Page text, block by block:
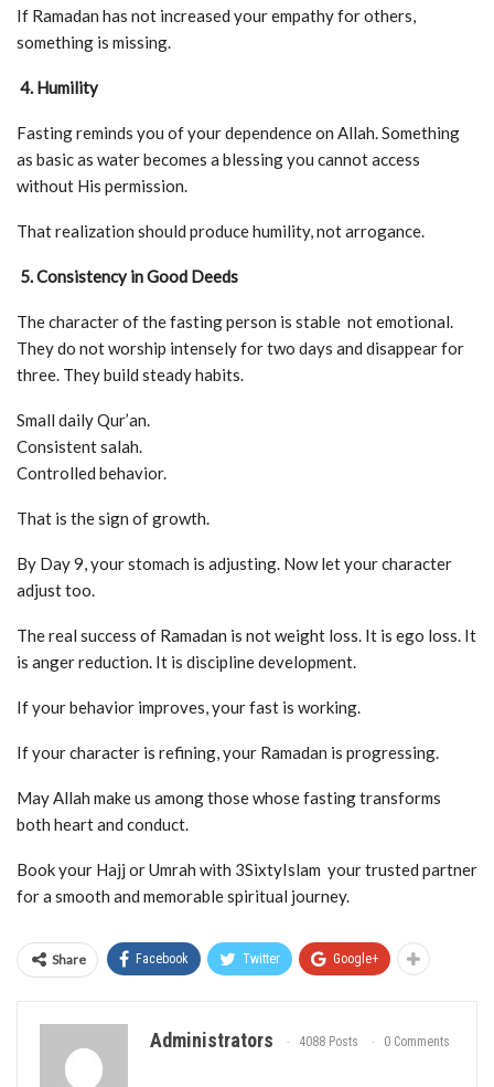
If Ramadan has not increased your empathy for others,
something is missing.
4. Humility
Fasting reminds you of your dependence on Allah. Something
as basic as water becomes a blessing you cannot access
without His permission.
That realization should produce humility, not arrogance.
5. Consistency in Good Deeds
The character of the fasting person is stable not emotional.
They do not worship intensely for two days and disappear for
three. They build steady habits.
Small daily Qur’an.
Consistent salah.
Controlled behavior.
That is the sign of growth.
By Day 9, your stomach is adjusting. Now let your character
adjust too.
The real success of Ramadan is not weight loss. It is ego loss. It
is anger reduction. It is discipline development.
If your behavior improves, your fast is working.
If your character is refining, your Ramadan is progressing.
May Allah make us among those whose fasting transforms
both heart and conduct.
Book your Hajj or Umrah with 3SixtyIslam your trusted partner
for a smooth and memorable spiritual journey.
Share Facebook Twitter Google+
Administrators 4088 Posts 0 Comments